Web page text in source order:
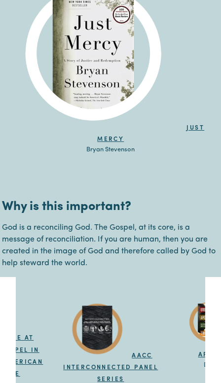
JUST
MERCY
Bryan Stevenson
Why is this important?
God is a reconciling God. The Gospel, at its core, is a
message of reconciliation. If you are human, then you are
created in the image of God and therefore called by God to
help steward the world.
FREE AT
IN
AMERICAN
AACC
INTERCONNECTED PANEL
SERIES
Dr.